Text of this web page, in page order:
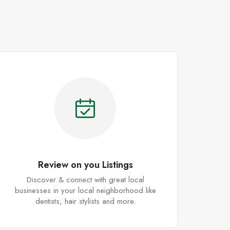
Review on you Listings
Discover & connect with great local
businesses in your local neighborhood like
dentists, hair stylists and more.